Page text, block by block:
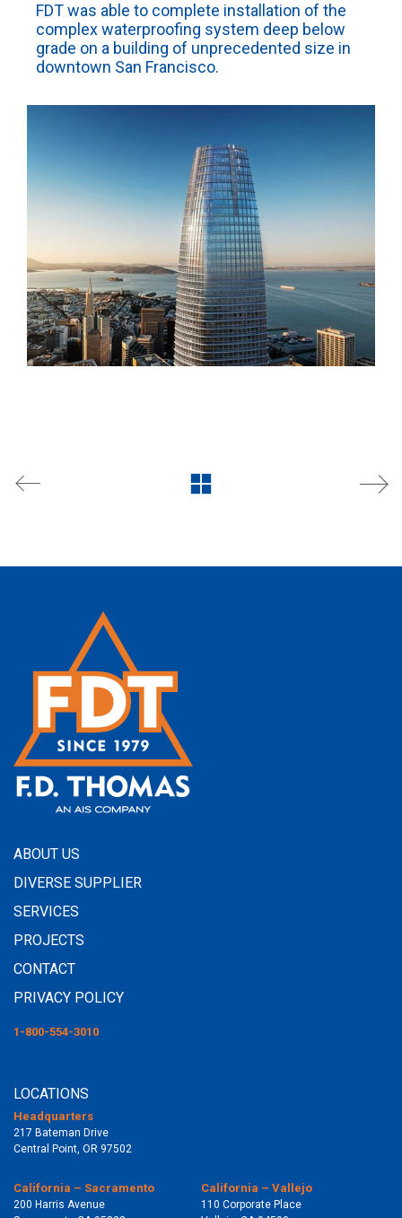
FDT was able to complete installation of the
complex waterproofing system deep below
grade on a building of unprecedented size in
downtown San Francisco.
ABOUT US
DIVERSE SUPPLIER
SERVICES
PROJECTS
CONTACT
PRIVACY POLICY
1-800-554-3010
LOCATIONS
Headquarters
217 Bateman Drive
Central Point, OR 97502
California – Sacramento
200 Harris Avenue
California – Vallejo
110 Corporate Place